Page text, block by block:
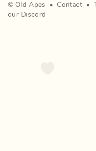
© Old Apes • Contact •
our Discord